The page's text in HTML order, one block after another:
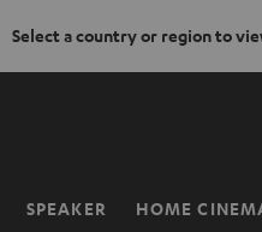
Select a country or region to
SPEAKER HOME
Home